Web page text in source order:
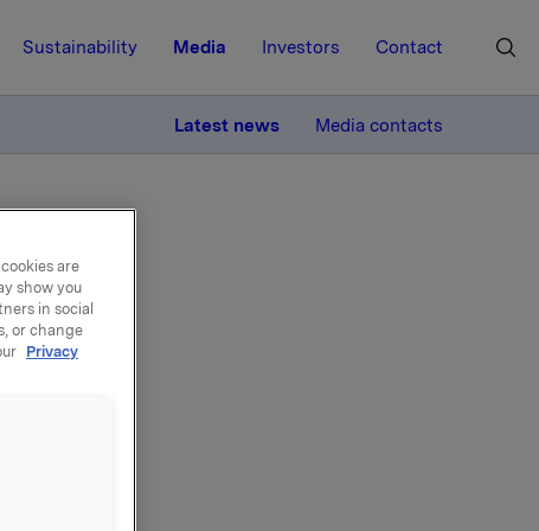
Sustainability Media Investors Contact
Latest news Media contacts
are
show you
in social
or change
Privacy